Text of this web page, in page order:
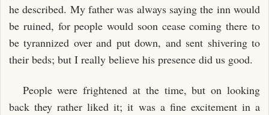
he described. My father was always saying the inn would
be ruined, for people would soon cease coming there to
be tyrannized over and put down, and sent shivering to
their beds; but I really believe his presence did us good.
People were frightened at the time, but on looking
back they rather liked it; it was a fine excitement in a